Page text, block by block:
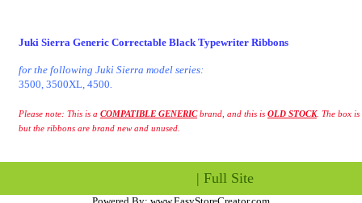
Juki Sierra Generic Correctable Black Typewriter Ribbons
for the following Juki Sierra model series:
3500, 3500XL, 4500.
Please note: This is a COMPATIBLE GENERICbrand, and this is OLD STOCK. The box
but the ribbons are brand new and unused.
| Full Site